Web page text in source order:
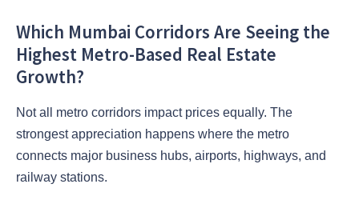
Which Mumbai Corridors Are Seeing the
Highest Metro-Based Real Estate
Growth?
Not all metro corridors impact prices equally. The
strongest appreciation happens where the metro
connects major business hubs, airports, highways, and
railway stations.